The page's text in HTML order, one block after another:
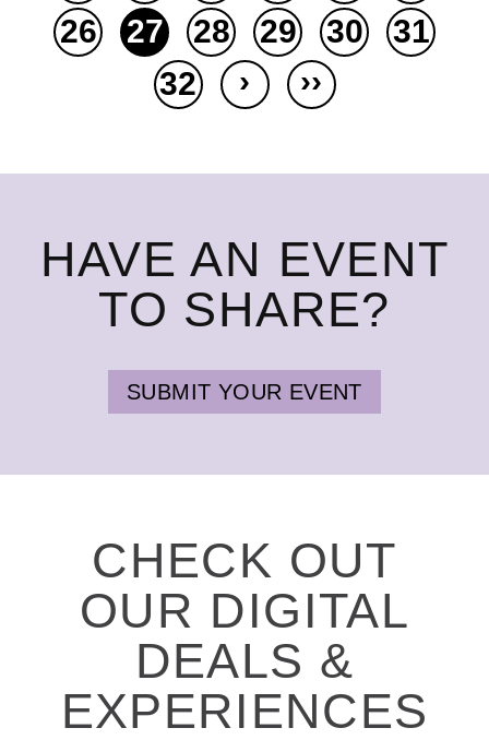
26 27 28 29 30
31
32
› ››
HAVE AN EVENT
TO SHARE?
SUBMIT YOUR EVENT
CHECK OUT
OUR DIGITAL
DEALS &
EXPERIENCES